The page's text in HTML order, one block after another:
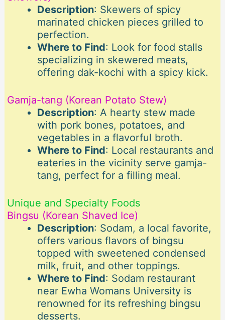
Description: Skewers of spicy
marinated chicken pieces grilled to
perfection.
Where to Find: Look for food stalls
specializing in skewered meats,
offering dak-kochi with a spicy kick.
Gamja-tang (Korean Potato Stew)
Description: A hearty stew made
with pork bones, potatoes, and
vegetables in a flavorful broth.
Where to Find: Local restaurants and
eateries in the vicinity serve gamja-
tang, perfect for a filling meal.
Unique and Specialty Foods
Bingsu (Korean Shaved Ice)
Description: Sodam, a local favorite,
offers various flavors of bingsu
topped with sweetened condensed
milk, fruit, and other toppings.
Where to Find: Sodam restaurant
near Ewha Womans University is
renowned for its refreshing bingsu
desserts.